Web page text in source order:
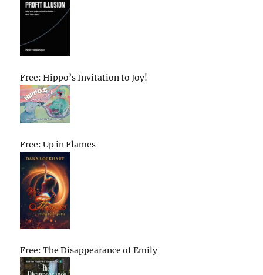
Free: Hippo’s Invitation to Joy!
Free: Up in Flames
Free: The Disappearance of Emily